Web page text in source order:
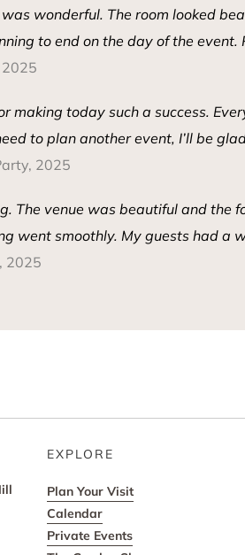
wonderful. The room looked
to end on the day of the
2025
making today such a success.
to plan another event, I’ll be
2025
The venue was beautiful and
went smoothly. My guests had a
2025
EXPLORE
Plan Your Visit
Calendar
Private Events